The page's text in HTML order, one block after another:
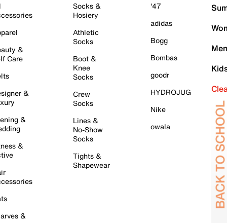
&
Care
&
&
&
&
Socks &
Hosiery
Athletic
Socks
Boot &
Knee
Socks
Crew
Socks
Lines &
No-Show
Socks
Tights &
Shapewear
'47
adidas
Bogg
Bombas
goodr
HYDROJUG
Nike
owala